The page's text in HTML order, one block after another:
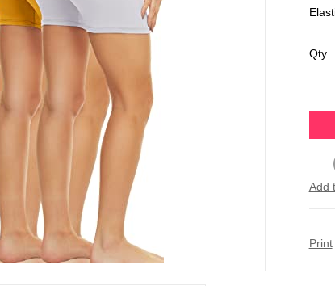
Qty
Add
Print